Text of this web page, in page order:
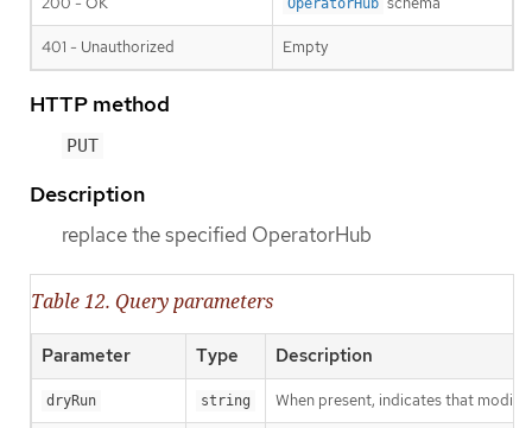
OperatorHub
401 - Unauthorized Empty
HTTP method
PUT
Description
replace the specified OperatorHub
Table 12. Query parameters
Parameter Type Description
dryRun string When present, indicates that